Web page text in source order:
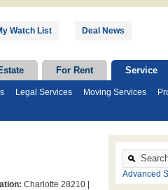
Watch List Deal News
For Rent Service
Legal Services Moving Services
Charlotte 28210 |
Advanced